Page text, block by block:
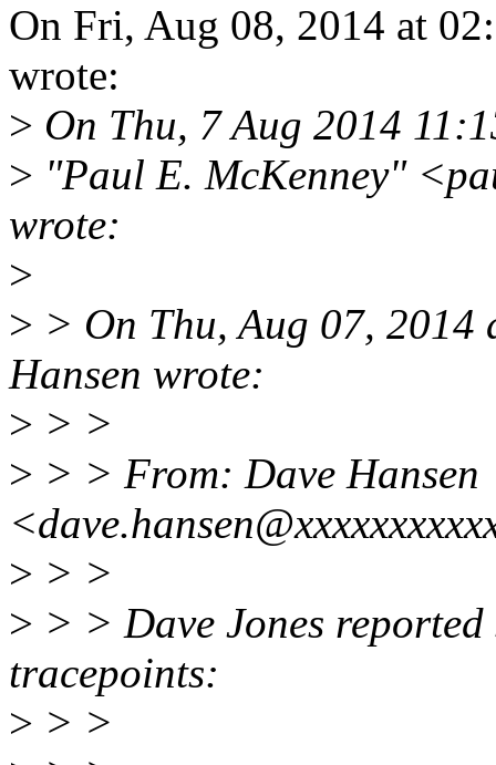
On Fri, Aug 08, 2014 at
wrote:
> On Thu, 7 Aug 2014
> "Paul E. McKenney"
wrote:
>
> > On Thu, Aug 07,
Hansen wrote:
> > >
> > > From: Dave Hansen
> > >
> > > Dave Jones
tracepoints:
> > >